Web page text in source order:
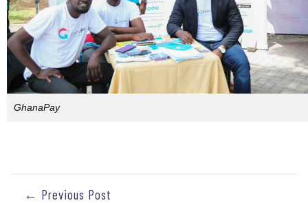
GhanaPay
← Previous Post